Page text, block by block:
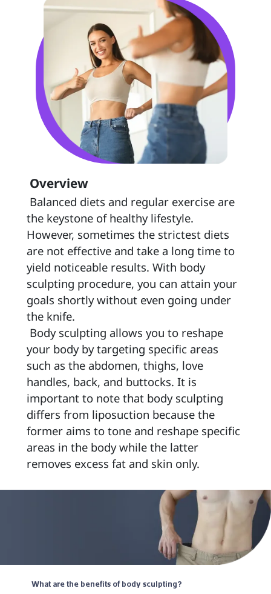
Overview
the keystone of healthy lifestyle.
However, sometimes the strictest diets
are not effective and take a long time to
yield noticeable results. With body
sculpting procedure, you can attain your
goals shortly without even going under
the knife.
your body by targeting specific areas
such as the abdomen, thighs, love
handles, back, and buttocks. It is
important to note that body sculpting
differs from liposuction because the
former aims to tone and reshape specific
areas in the body while the latter
removes excess fat and skin only.
What are the benefits of body sculpting?